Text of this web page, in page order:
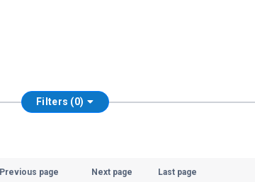
Filters (0)
Previous page Next page Last page